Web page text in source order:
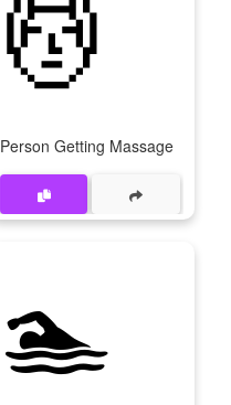
💆
Person Getting Massage
🏊